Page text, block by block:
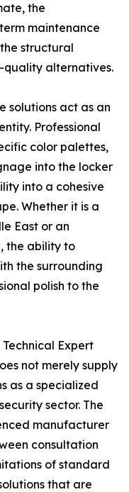
the
maintenance
structural
alternatives.
solutions act as an
Professional
color palettes,
into the locker
into a cohesive
Whether it is a
East or an
the ability to
the surrounding
polish to the
Expert
not merely supply
as a specialized
sector. The
manufacturer
consultation
of standard
that are